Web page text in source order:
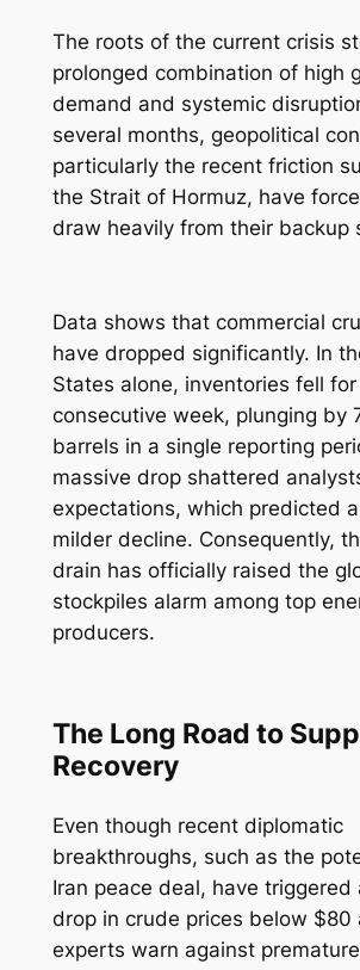
The roots of the current crisis
prolonged combination of high
demand and systemic
several months, geopolitical
particularly the recent friction
the Strait of Hormuz, have
draw heavily from their backup
Data shows that commercial
have dropped significantly. In
States alone, inventories fell
consecutive week, plunging by
barrels in a single reporting
massive drop shattered
expectations, which predicted
milder decline. Consequently,
drain has officially raised the
stockpiles alarm among top
producers.
The Long Road to
Recovery
Even though recent diplomatic
breakthroughs, such as the
Iran peace deal, have triggered
drop in crude prices below $80
experts warn against